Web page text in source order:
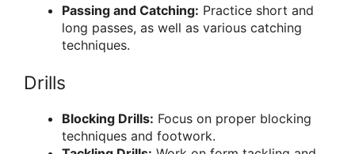
Passing and Catching: Practice short and
long passes, as well as various catching
techniques.
Drills
Blocking Drills: Focus on proper blocking
techniques and footwork.